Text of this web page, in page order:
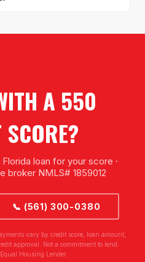
A 550
loan for your score ·
broker NMLS# 1859012
📞 (561) 300-0380
vary by credit score, loan amount,
approval. Not a commitment to lend.
Housing Lender.